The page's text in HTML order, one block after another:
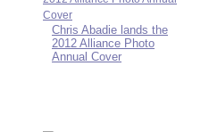
Chris Abadie lands the
2012 Alliance Photo
Annual Cover